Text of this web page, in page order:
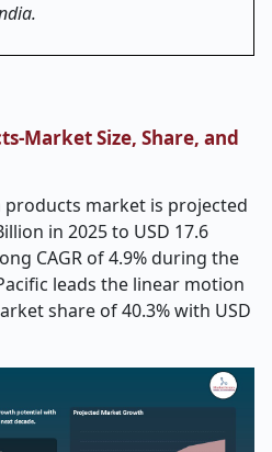
Market Size, Share, and
market is projected
in 2025 to USD 17.6
CAGR of 4.9% during the
leads the linear motion
share of 40.3% with USD